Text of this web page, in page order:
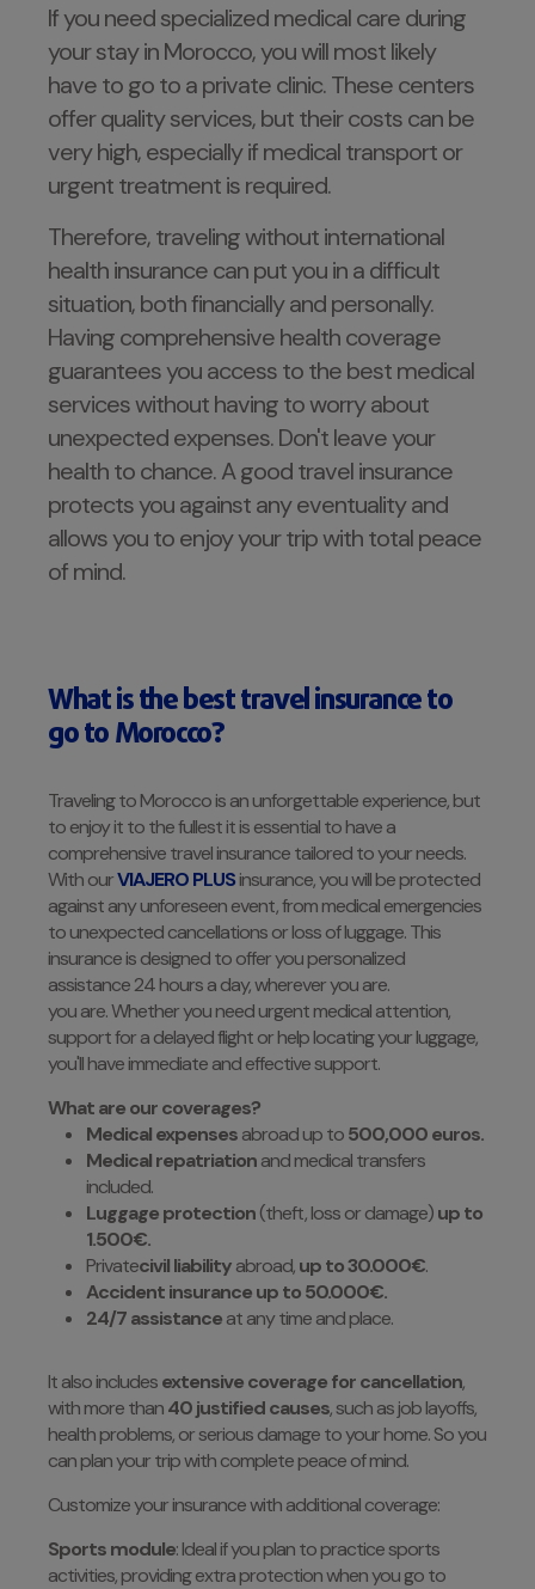
If you need specialized medical care during
your stay in Morocco, you will most likely
have to go to a private clinic. These centers
offer quality services, but their costs can be
very high, especially if medical transport or
urgent treatment is required.
Therefore, traveling without international
health insurance can put you in a difficult
situation, both financially and personally.
Having comprehensive health coverage
guarantees you access to the best medical
services without having to worry about
unexpected expenses. Don't leave your
health to chance. A good travel insurance
protects you against any eventuality and
allows you to enjoy your trip with total peace
of mind.
What is the best travel insurance to
go to Morocco?
Traveling to Morocco is an unforgettable experience, but
to enjoy it to the fullest it is essential to have a
comprehensive travel insurance tailored to your needs.
With ourVIAJERO PLUSinsurance, you will be protected
against any unforeseen event, from medical emergencies
to unexpected cancellations or loss of luggage. This
insurance is designed to offer you personalized
assistance 24 hours a day, wherever you are.
you are. Whether you need urgent medical attention,
support for a delayed flight or help locating your luggage,
you'll have immediate and effective support.
What are our coverages?
Medical expensesabroad up to500,000 euros.
Medical repatriationand medical transfers
included.
Luggage protection(theft, loss or damage)up to
1.500€.
Privatecivil liabilityabroad,up to 30.000€.
Accident insurance up to 50.000€.
24/7 assistanceat any time and place.
It also includesextensive coverage for cancellation,
with more than40 justified causes, such as job layoffs,
health problems, or serious damage to your home. So you
can plan your trip with complete peace of mind.
Customize your insurance with additional coverage:
Sports module: Ideal if you plan to practice sports
activities, providing extra protection when you go to